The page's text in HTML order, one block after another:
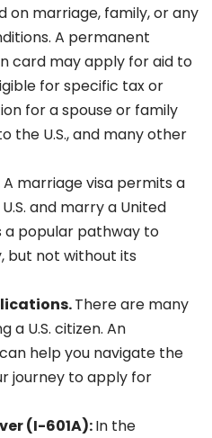
on marriage, family, or any
A permanent
card may apply for aid to
for specific tax or
for a spouse or family
the U.S., and many other
A marriage visa permits a
and marry a United
a popular pathway to
but not without its
There are many
a U.S. citizen. An
help you navigate the
journey to apply for
(I-601A):In the